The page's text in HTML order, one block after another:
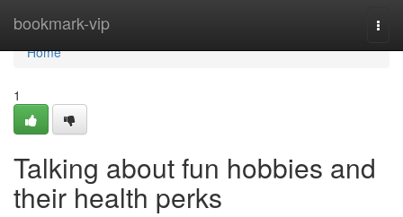
bookmark-vip
Home
Home
1
Talking about fun hobbies and
their health perks